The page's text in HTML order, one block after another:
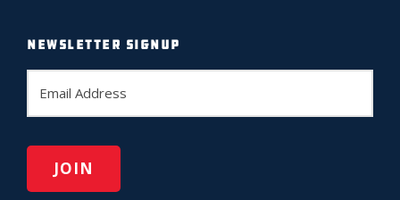
NEWSLETTER SIGNUP
a
l